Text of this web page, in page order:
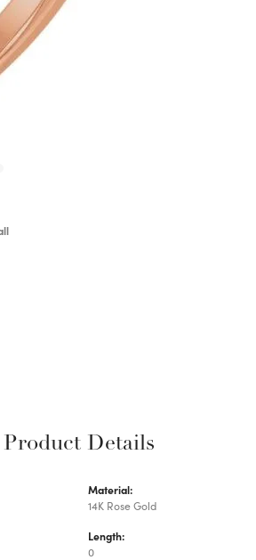
Product Details
Material:
14K Rose Gold
Length:
0